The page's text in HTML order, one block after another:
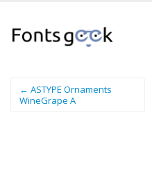
← ASTYPE Ornaments
WineGrape A